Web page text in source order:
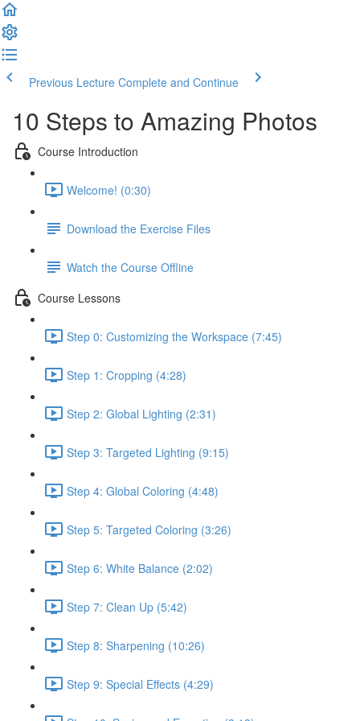
Previous Lecture Complete and Continue
10 Steps to Amazing Photos
Course Introduction
Welcome! (0:30)
Download the Exercise Files
Watch the Course Offline
Course Lessons
Step 0: Customizing the Workspace (7:45)
Step 1: Cropping (4:28)
Step 2: Global Lighting (2:31)
Step 3: Targeted Lighting (9:15)
Step 4: Global Coloring (4:48)
Step 5: Targeted Coloring (3:26)
Step 6: White Balance (2:02)
Step 7: Clean Up (5:42)
Step 8: Sharpening (10:26)
Step 9: Special Effects (4:29)